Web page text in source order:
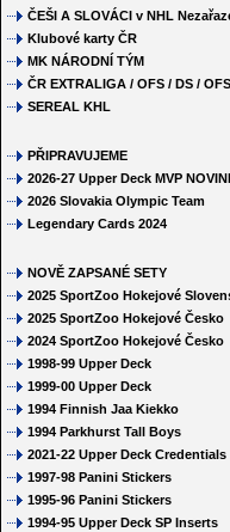
ČEŠI A SLOVÁCI v NHL
Klubové karty ČR
MK NÁRODNÍ TÝM
ČR EXTRALIGA / OFS / DS /
SEREAL KHL
PŘIPRAVUJEME
2026-27 Upper Deck MVP
2026 Slovakia Olympic Team
Legendary Cards 2024
NOVĚ ZAPSANÉ SETY
2025 SportZoo Hokejové
2025 SportZoo Hokejové Česko
2024 SportZoo Hokejové Česko
1998-99 Upper Deck
1999-00 Upper Deck
1994 Finnish Jaa Kiekko
1994 Parkhurst Tall Boys
2021-22 Upper Deck Credentials
1997-98 Panini Stickers
1995-96 Panini Stickers
1994-95 Upper Deck SP Inserts